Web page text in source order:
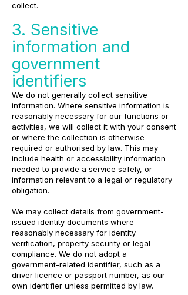
collect.
3. Sensitive
information and
government
identifiers
We do not generally collect sensitive
information. Where sensitive information is
reasonably necessary for our functions or
activities, we will collect it with your consent
or where the collection is otherwise
required or authorised by law. This may
include health or accessibility information
needed to provide a service safely, or
information relevant to a legal or regulatory
obligation.
We may collect details from government-
issued identity documents where
reasonably necessary for identity
verification, property security or legal
compliance. We do not adopt a
government-related identifier, such as a
driver licence or passport number, as our
own identifier unless permitted by law.